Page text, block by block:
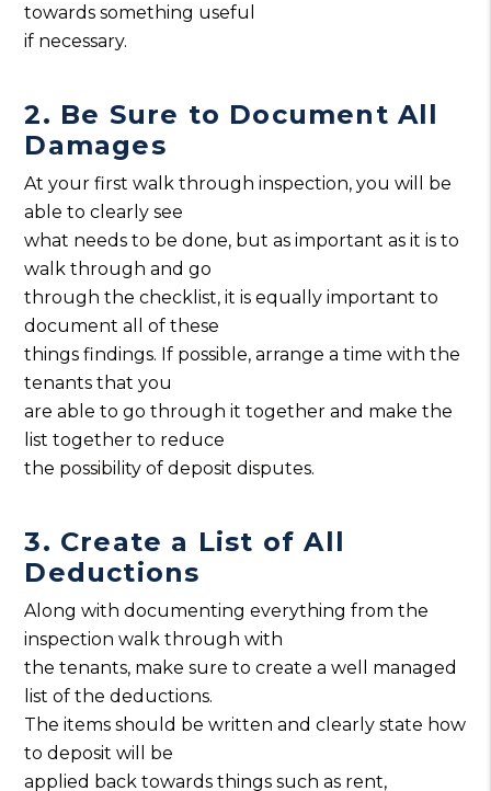
towards something useful
if necessary.
2. Be Sure to Document All
Damages
At your first walk through inspection, you will be
able to clearly see
what needs to be done, but as important as it is to
walk through and go
through the checklist, it is equally important to
document all of these
things findings. If possible, arrange a time with the
tenants that you
are able to go through it together and make the
list together to reduce
the possibility of deposit disputes.
3. Create a List of All
Deductions
Along with documenting everything from the
inspection walk through with
the tenants, make sure to create a well managed
list of the deductions.
The items should be written and clearly state how
to deposit will be
applied back towards things such as rent,